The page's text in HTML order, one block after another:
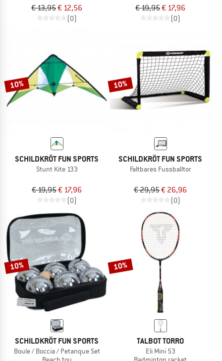
€ 13,95€ 12,56
(0)
€ 19,95€ 17,96
(0)
10%
SCHILDKRÖT FUN SPORTS
Stunt Kite 133
€ 19,95€ 17,96
(0)
10%
SCHILDKRÖT FUN SPORTS
Faltbares Fussballtor
€ 29,95€ 26,96
(0)
10%
SCHILDKRÖT FUN SPORTS
Boule / Boccia / Petanque Set
10%
TALBOT TORRO
Eli Mini 53